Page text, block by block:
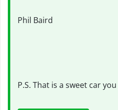
Phil Baird
P.S. That is a sweet car